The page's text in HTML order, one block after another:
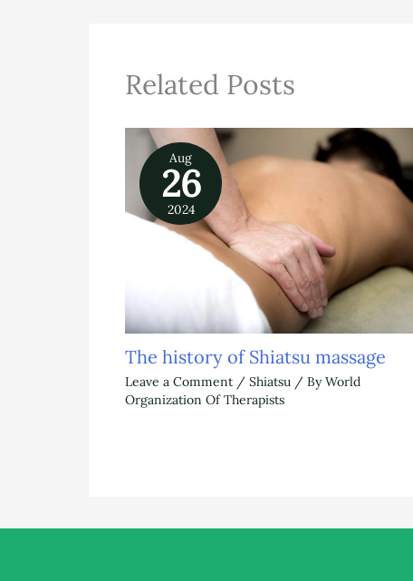
Related Posts
Aug
26
2024
The history of Shiatsu massage
Leave a Comment / Shiatsu / ByWorld
Organization Of Therapists